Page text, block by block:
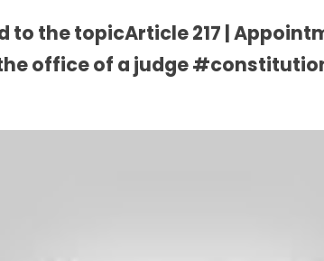
to the topicArticle 217 |
office of a judge